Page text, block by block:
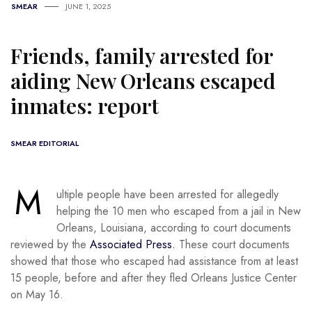
SMEAR JUNE 1, 2025
Friends, family arrested for
aiding New Orleans escaped
inmates: report
SMEAR EDITORIAL
M
ultiple people have been arrested for allegedly
helping the 10 men who escaped from a jail in New
Orleans, Louisiana, according to court documents
reviewed by the Associated Press. These court documents
showed that those who escaped had assistance from at least
15 people, before and after they fled Orleans Justice Center
on May 16.